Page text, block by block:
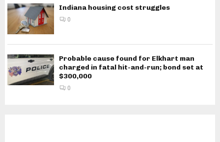
Indiana housing cost struggles
0
Probable cause found for Elkhart man
charged in fatal hit-and-run; bond set at
$300,000
0